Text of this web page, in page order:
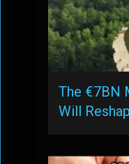
The €7BN
Will